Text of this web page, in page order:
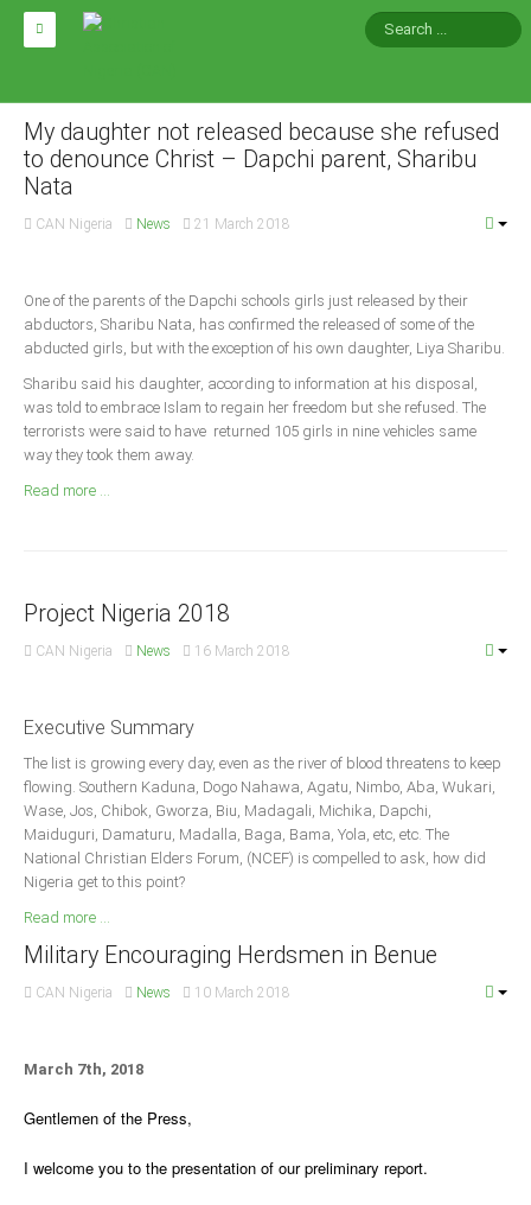
ABOUT CAN
Impact
National Directors
Arms of CAN
CAN & Nation Building
NEWS AND EVENTS
News
Photo News
Video News
Adamawa
Akwa Ibom
Anambra
Bauchi
Benue
Borno
Delta
Ebonyi
My daughter not released because she refused
to denounce Christ – Dapchi parent, Sharibu
Nata
CAN Nigeria News 21 March 2018
One of the parents of the Dapchi schools girls just released by their
abductors, Sharibu Nata, has confirmed the released of some of the
abducted girls, but with the exception of his own daughter, Liya Sharibu.
Sharibu said his daughter, according to information at his disposal,
was told to embrace Islam to regain her freedom but she refused. The
terrorists were said to have returned 105 girls in nine vehicles same
way they took them away.
Read more ...
Project Nigeria 2018
CAN Nigeria News 16 March 2018
Executive Summary
The list is growing every day, even as the river of blood threatens to keep
flowing. Southern Kaduna, Dogo Nahawa, Agatu, Nimbo, Aba, Wukari,
Wase, Jos, Chibok, Gworza, Biu, Madagali, Michika, Dapchi,
Maiduguri, Damaturu, Madalla, Baga, Bama, Yola, etc, etc. The
National Christian Elders Forum, (NCEF) is compelled to ask, how did
Nigeria get to this point?
Read more ...
Military Encouraging Herdsmen in Benue
CAN Nigeria News 10 March 2018
March 7th, 2018
Gentlemen of the Press,
I welcome you to the presentation of our preliminary report.